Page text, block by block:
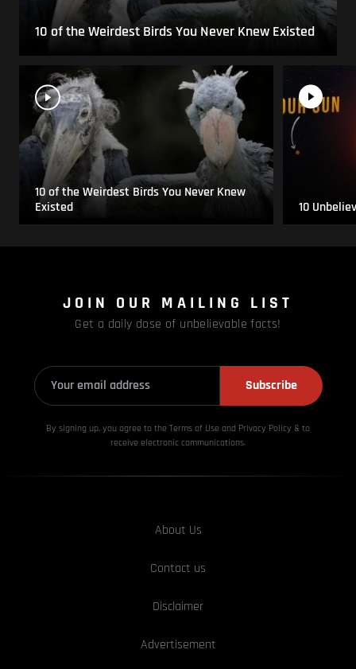
10 of the Weirdest Birds You Never Knew Existed
10 of the Weirdest Birds You Never Knew
Existed
10
JOIN OUR MAILING LIST
Get a daily dose of unbelievable facts!
Subscribe
By signing up, you agree to the Terms of Use and Privacy Policy & to
receive electronic communications.
About Us
Contact us
Disclaimer
Advertisement